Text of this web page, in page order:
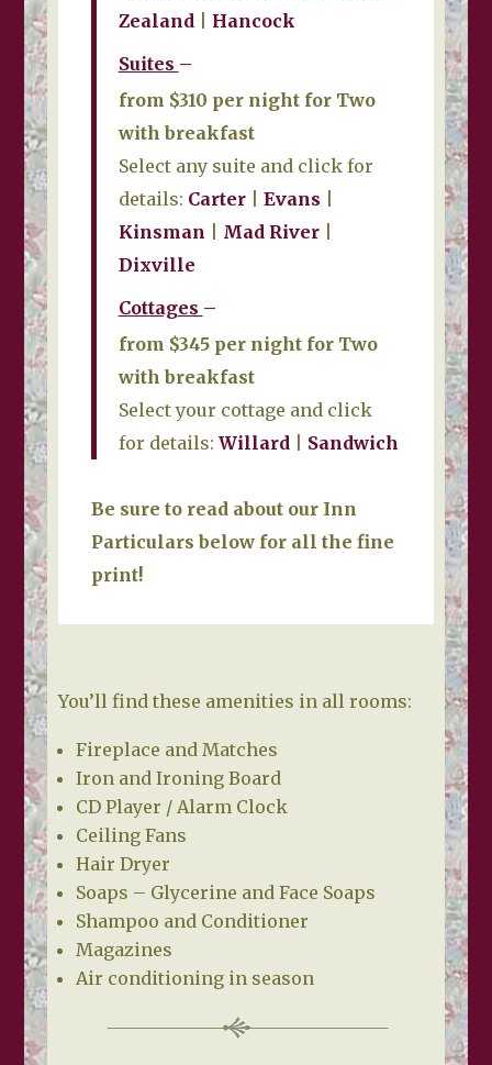
Zealand
Hancock
Suites –
from $310 per night for Two
with breakfast
Select any suite and click for
details: Carter| Evans
Kinsman
Mad River|
Dixville
Cottages –
from $345 per night for Two
with breakfast
Select your cottage and click
for details: Willard Sandwich
Be sure to read about our Inn
Particulars below for all the fine
print!
You’ll find these amenities in all rooms:
Fireplace and Matches
Iron and Ironing Board
CD Player / Alarm Clock
Ceiling Fans
Hair Dryer
Soaps – Glycerine and Face Soaps
Shampoo and Conditioner
Magazines
Air conditioning in season